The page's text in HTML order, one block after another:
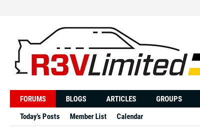
FORUMS BLOGS ARTICLES GROUPS
Today's Posts
Member List Calendar